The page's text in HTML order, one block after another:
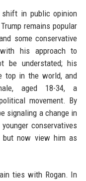
shift in public opinion
remains popular
some conservative
his approach to
be understated; his
top in the world, and
aged 18-34, a
movement. By
signaling a change in
conservatives
but now view him as
ties with Rogan. In